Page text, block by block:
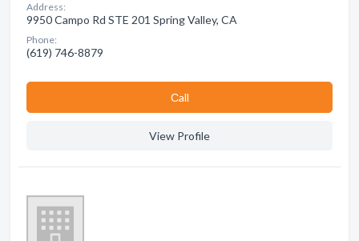
Address:
9950 Campo Rd STE 201 Spring Valley, CA
Phone:
(619) 746-8879
Сall
View Profile